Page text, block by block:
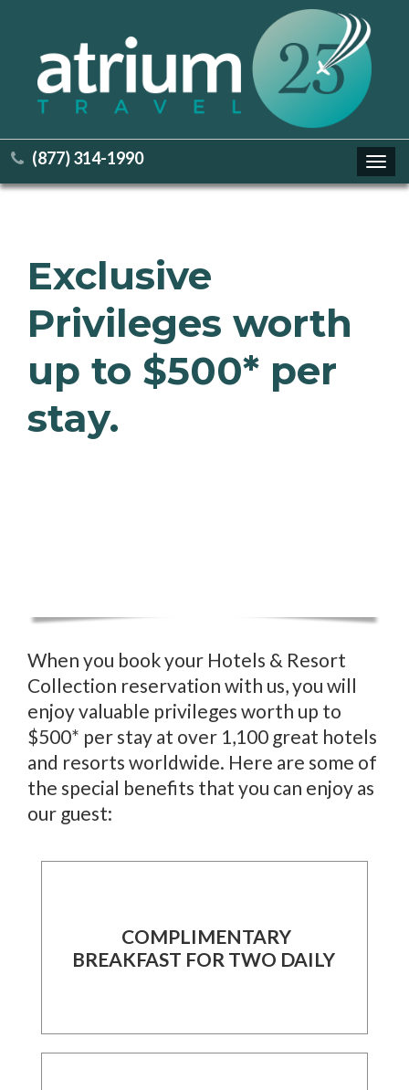
(877) 314-1990
Exclusive
Privileges worth
up to $500* per
stay.
When you book your Hotels & Resort
Collection reservation with us, you will
enjoy valuable privileges worth up to
$500* per stay at over 1,100 great hotels
and resorts worldwide. Here are some of
the special benefits that you can enjoy as
our guest:
COMPLIMENTARY
BREAKFAST FOR TWO DAILY